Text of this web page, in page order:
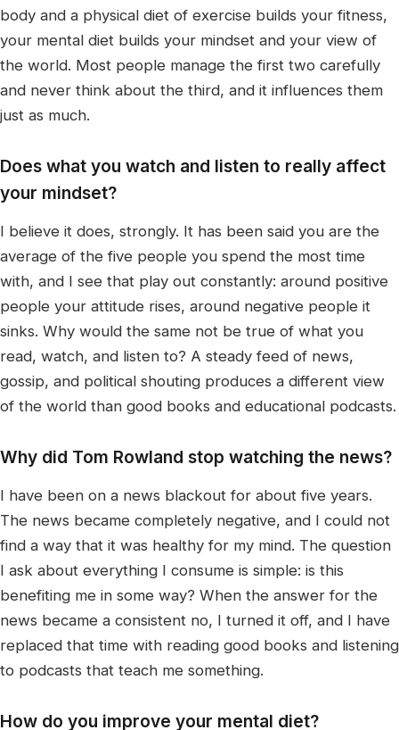
body and a physical diet of exercise builds your fitness,
your mental diet builds your mindset and your view of
the world. Most people manage the first two carefully
and never think about the third, and it influences them
just as much.
Does what you watch and listen to really affect
your mindset?
I believe it does, strongly. It has been said you are the
average of the five people you spend the most time
with, and I see that play out constantly: around positive
people your attitude rises, around negative people it
sinks. Why would the same not be true of what you
read, watch, and listen to? A steady feed of news,
gossip, and political shouting produces a different view
of the world than good books and educational podcasts.
Why did Tom Rowland stop watching the news?
I have been on a news blackout for about five years.
The news became completely negative, and I could not
find a way that it was healthy for my mind. The question
I ask about everything I consume is simple: is this
benefiting me in some way? When the answer for the
news became a consistent no, I turned it off, and I have
replaced that time with reading good books and listening
to podcasts that teach me something.
How do you improve your mental diet?